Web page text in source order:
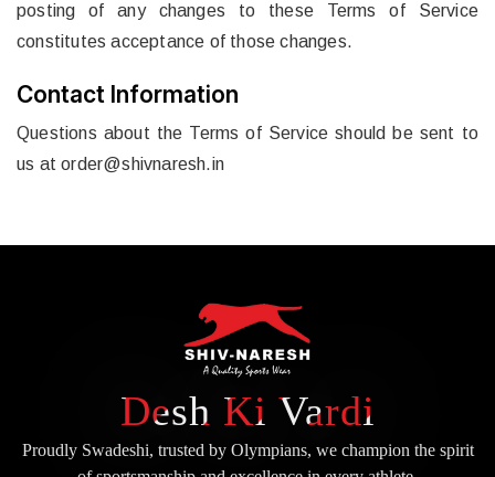
posting of any changes to these Terms of Service
constitutes acceptance of those changes.
Contact Information
Questions about the Terms of Service should be sent to
us atorder@shivnaresh.in
Desh Ki Vardi
Proudly Swadeshi, trusted by Olympians, we champion the spirit